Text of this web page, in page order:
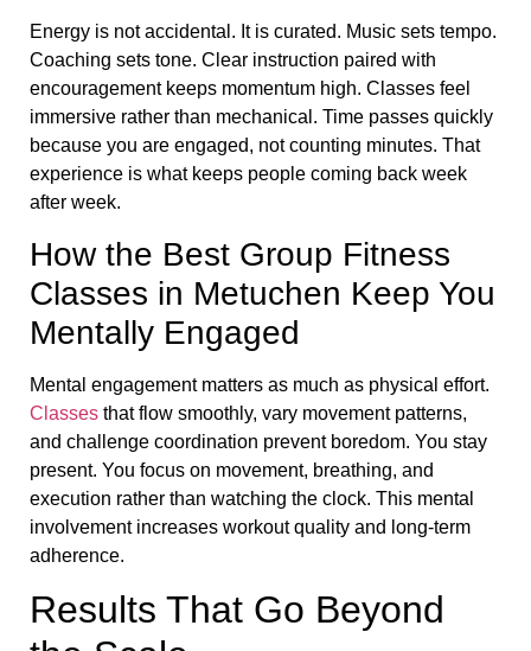
Energy is not accidental. It is curated. Music sets tempo.
Coaching sets tone. Clear instruction paired with
encouragement keeps momentum high. Classes feel
immersive rather than mechanical. Time passes quickly
because you are engaged, not counting minutes. That
experience is what keeps people coming back week
after week.
How the Best Group Fitness
Classes in Metuchen Keep You
Mentally Engaged
Mental engagement matters as much as physical effort.
Classes that flow smoothly, vary movement patterns,
and challenge coordination prevent boredom. You stay
present. You focus on movement, breathing, and
execution rather than watching the clock. This mental
involvement increases workout quality and long-term
adherence.
Results That Go Beyond